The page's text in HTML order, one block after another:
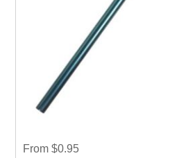
From $0.95